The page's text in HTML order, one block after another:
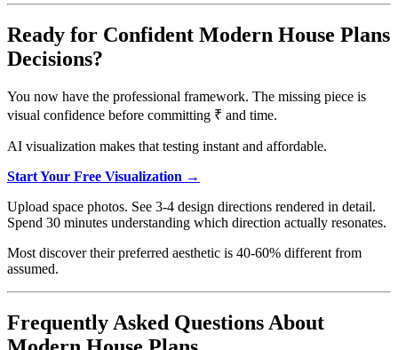
Ready for Confident Modern House Plans
Decisions?
You now have the professional framework. The missing piece is
visual confidence before committing ₹ and time.
AI visualization makes that testing instant and affordable.
Start Your Free Visualization →
Upload space photos. See 3-4 design directions rendered in detail.
Spend 30 minutes understanding which direction actually resonates.
Most discover their preferred aesthetic is 40-60% different from
assumed.
Frequently Asked Questions About